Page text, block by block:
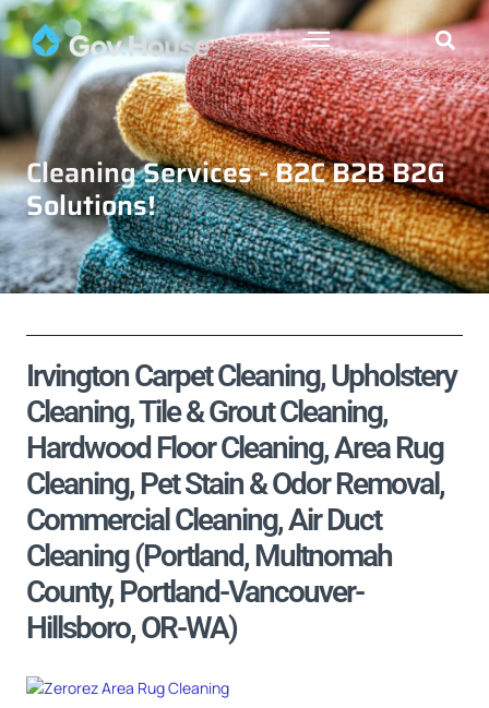
Cleaning Services - B2C B2B B2G
Solutions!
Irvington Carpet Cleaning, Upholstery
Cleaning, Tile & Grout Cleaning,
Hardwood Floor Cleaning, Area Rug
Cleaning, Pet Stain & Odor Removal,
Commercial Cleaning, Air Duct
Cleaning (Portland, Multnomah
County, Portland-Vancouver-
Hillsboro, OR-WA)